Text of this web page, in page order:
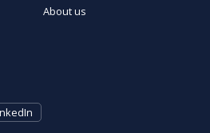
About us